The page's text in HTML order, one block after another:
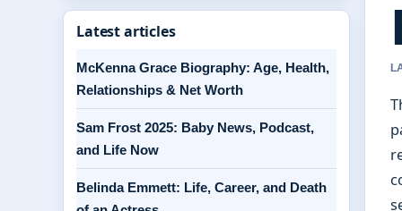
Latest articles
McKenna Grace Biography: Age, Health,
Relationships & Net Worth
Sam Frost 2025: Baby News, Podcast,
and Life Now
Belinda Emmett: Life, Career, and Death